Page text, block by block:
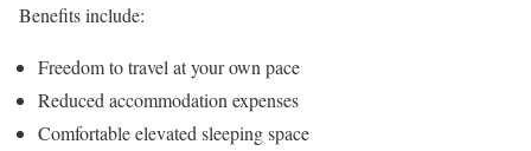
Benefits include:
Freedom to travel at your own pace
Reduced accommodation expenses
Comfortable elevated sleeping space